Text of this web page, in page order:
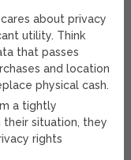
cares about privacy
utility. Think
that passes
and location
physical cash.
a tightly
situation, they
rights